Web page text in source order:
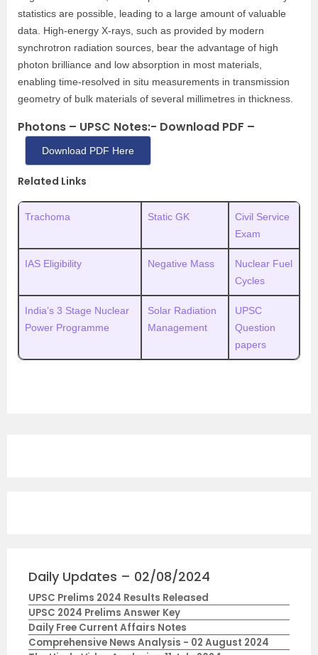
statistics are possible, leading to a large amount of valuable
data. High‐energy X‐rays, such as provided by modern
synchrotron radiation sources, bear the advantage of high
photon brilliance and low absorption in most materials,
enabling time‐resolved in situ measurements in transmission
geometry of bulk materials of several millimetres in thickness.
Photons – UPSC Notes:- Download PDF –
Download PDF Here
Related Links
Trachoma Static GK
Civil Service
Exam
IAS Eligibility Negative Mass
Nuclear Fuel
Cycles
India’s 3 Stage Nuclear
Power Programme
Solar Radiation
Management
UPSC
Question
papers
Daily Updates – 02/08/2024
UPSC Prelims 2024 Results Released
UPSC 2024 Prelims Answer Key
Daily Free Current Affairs Notes
Comprehensive News Analysis - 02 August 2024